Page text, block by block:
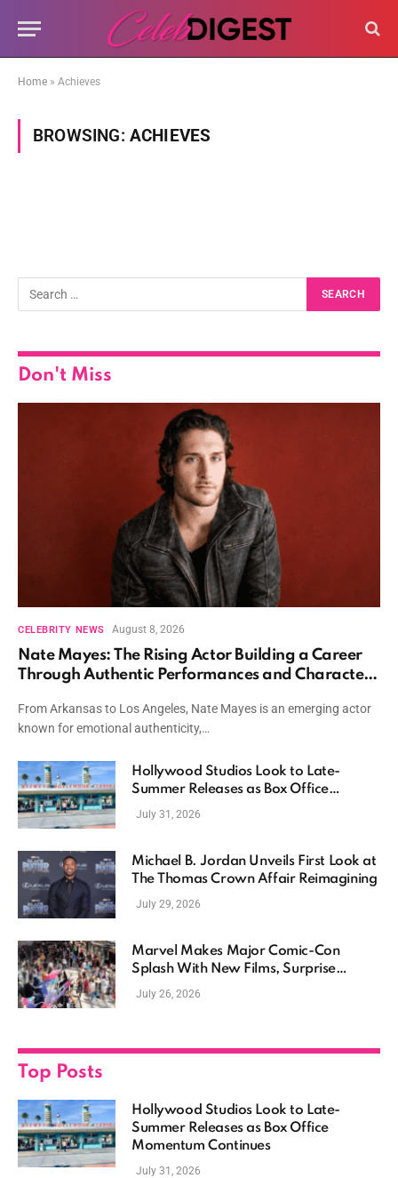
Home » Achieves
BROWSING: ACHIEVES
Don't Miss
CELEBRITY NEWS August 8, 2026
Nate Mayes: The Rising Actor Building a Career
Through Authentic Performances and Character
From Arkansas to Los Angeles, Nate Mayes is an emerging actor
known for emotional authenticity,…
Hollywood Studios Look to Late-
Summer Releases as Box Office
Momentum Continues
July 31, 2026
Michael B. Jordan Unveils First Look at
The Thomas Crown Affair Reimagining
July 29, 2026
Marvel Makes Major Comic-Con
Splash With New Films, Surprise
Casting, and Expanding MCU Plans
July 26, 2026
Top Posts
Hollywood Studios Look to Late-
Summer Releases as Box Office
Momentum Continues
July 31, 2026